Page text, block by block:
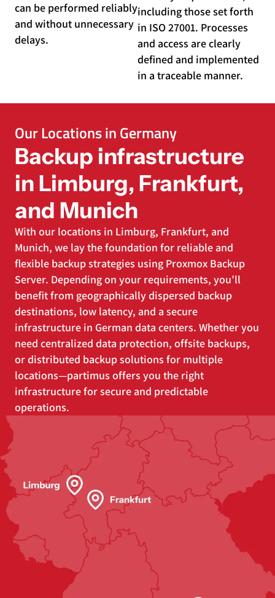
can be performed reliably
and without unnecessary
delays.
including those set forth
in ISO 27001. Processes
and access are clearly
defined and implemented
in a traceable manner.
Our Locations in Germany
Backup infrastructure
in Limburg, Frankfurt,
and Munich
With our locations in Limburg, Frankfurt, and
Munich, we lay the foundation for reliable and
flexible backup strategies using Proxmox Backup
Server. Depending on your requirements, you’ll
benefit from geographically dispersed backup
destinations, low latency, and a secure
infrastructure in German data centers. Whether you
need centralized data protection, offsite backups,
or distributed backup solutions for multiple
locations—partimus offers you the right
infrastructure for secure and predictable
operations.